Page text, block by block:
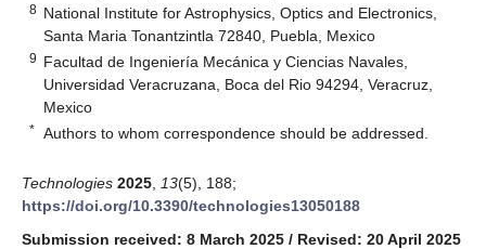
8 National Institute for Astrophysics, Optics and Electronics,
Santa Maria Tonantzintla 72840, Puebla, Mexico
9 Facultad de Ingeniería Mecánica y Ciencias Navales,
Universidad Veracruzana, Boca del Rio 94294, Veracruz,
Mexico
* Authors to whom correspondence should be addressed.
Technologies 2025 13(5), 188;
https://doi.org/10.3390/technologies13050188
Submission received: 8 March 2025 / Revised: 20 April 2025